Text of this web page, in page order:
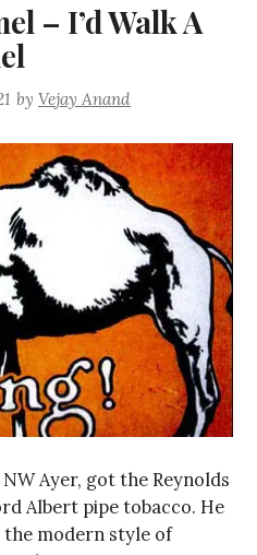
– I’d Walk A
byVejay Anand
Ayer, got the Reynolds
Albert pipe tobacco. He
modern style of